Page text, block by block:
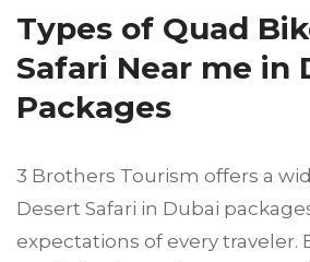
Types of Quad
Safari Near me in
Packages
3 Brothers Tourism offers a
Desert Safari in Dubai
expectations of every traveler.